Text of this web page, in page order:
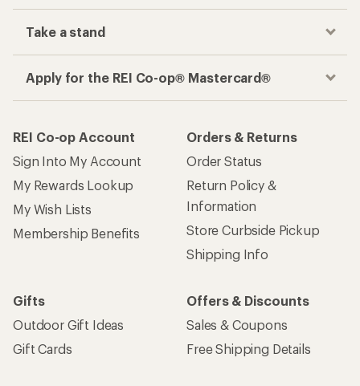
Take a stand
Apply for the REI Co-op® Mastercard®
REI Co-op Account
Sign Into My Account
My Rewards Lookup
My Wish Lists
Membership Benefits
Orders & Returns
Order Status
Return Policy &
Information
Store Curbside Pickup
Shipping Info
Gifts
Outdoor Gift Ideas
Gift Cards
Offers & Discounts
Sales & Coupons
Free Shipping Details